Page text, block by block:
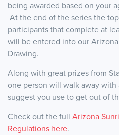
being awarded based on your
At the end of the series the
participants that complete at
will be entered into our
Drawing.
Along with great prizes from
one person will walk away
suggest you use to get out of
Check out the full Arizona
Regulations here.